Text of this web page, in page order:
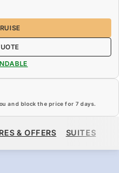
and block the price for 7 days.
& OFFERS SUITES